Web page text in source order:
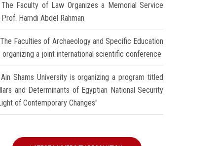
The Faculty of Law Organizes a Memorial Service
Hamdi Abdel Rahman
The Faculties of Archaeology and Specific Education
organizing a joint international scientific conference
Ain Shams University is organizing a program titled
and Determinants of Egyptian National Security
of Contemporary Changes"